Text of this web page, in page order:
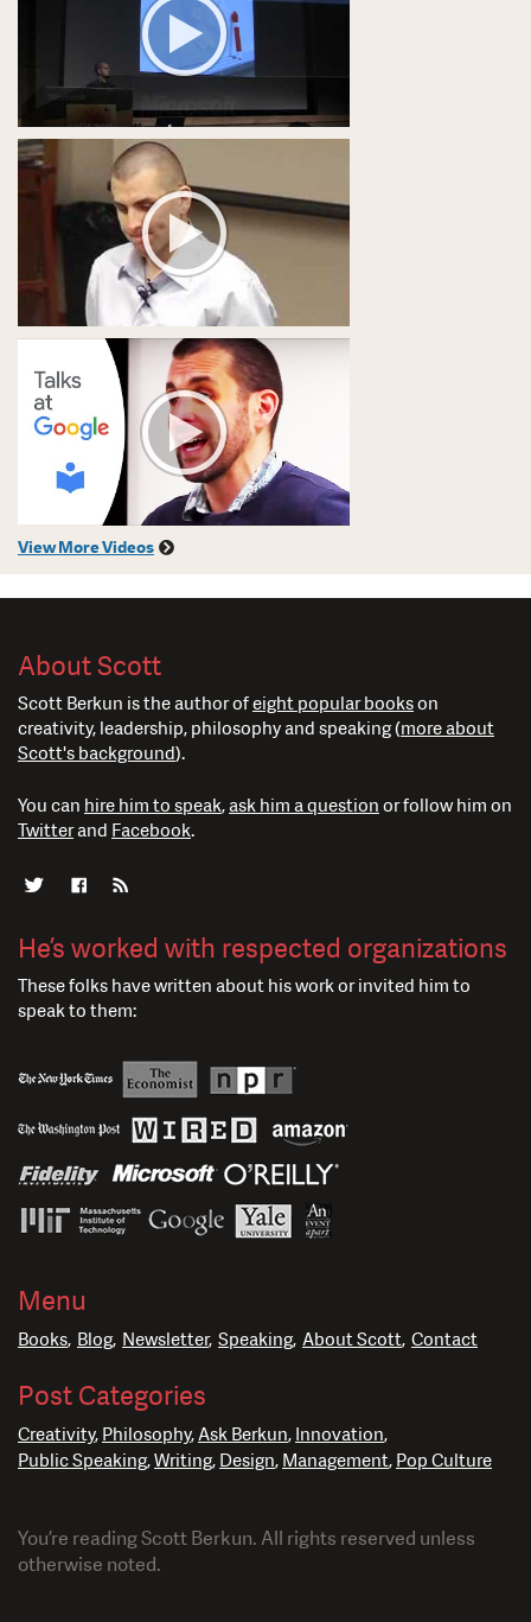
View More Videos
About Scott
Scott Berkun is the author ofeight popular bookson
creativity, leadership, philosophy and speaking (more about
Scott's background).
You can hire him to speak, ask him a question or follow him on
Twitterand Facebook.
He’s worked with respected organizations
These folks have written about his work or invited him to
speak to them:
Menu
Books Blog Newsletter Speaking About Scott Contact
Post Categories
Creativity Philosophy Ask Berkun Innovation
Public Speaking Writing Design Management Pop Culture
You’re reading Scott Berkun. All rights reserved unless
otherwise noted.